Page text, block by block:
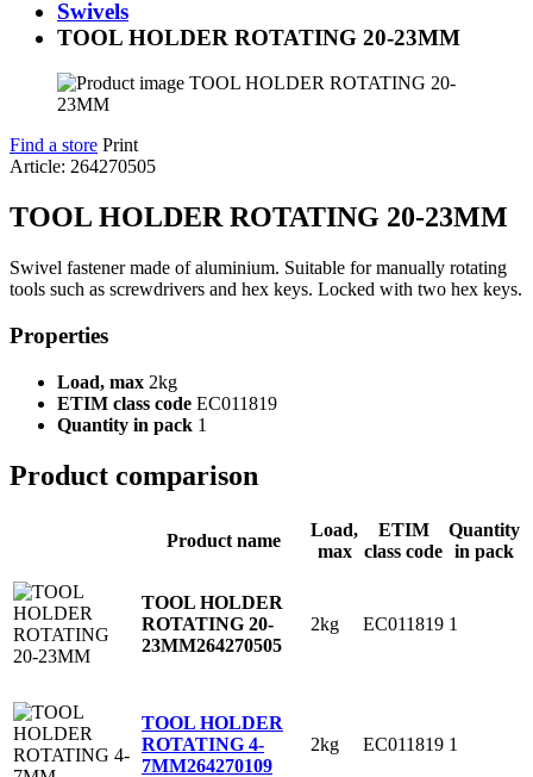
Swivels
TOOL HOLDER ROTATING 20-23MM
Find a store Print
Article: 264270505
TOOL HOLDER ROTATING 20-23MM
Swivel fastener made of aluminium. Suitable for manually rotating
tools such as screwdrivers and hex keys. Locked with two hex keys.
Properties
Load, max 2kg
ETIM class code EC011819
Quantity in pack 1
Product comparison
Product name
Load,
max
ETIM
class code
Quantity
in pack
TOOL HOLDER
ROTATING 20-
23MM264270505
2kg EC011819 1
TOOL HOLDER
ROTATING 4-
7MM264270109
2kg EC011819 1